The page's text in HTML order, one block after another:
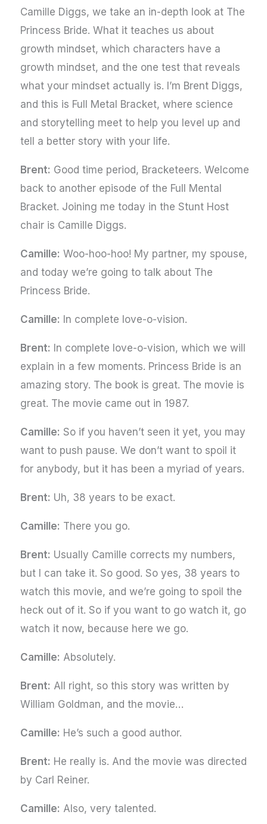
Camille Diggs, we take an in-depth look at The
Princess Bride. What it teaches us about
growth mindset, which characters have a
growth mindset, and the one test that reveals
what your mindset actually is. I’m Brent Diggs,
and this is Full Metal Bracket, where science
and storytelling meet to help you level up and
tell a better story with your life.
Brent: Good time period, Bracketeers. Welcome
back to another episode of the Full Mental
Bracket. Joining me today in the Stunt Host
chair is Camille Diggs.
Camille: Woo-hoo-hoo! My partner, my spouse,
and today we’re going to talk about The
Princess Bride.
Camille: In complete love-o-vision.
Brent: In complete love-o-vision, which we will
explain in a few moments. Princess Bride is an
amazing story. The book is great. The movie is
great. The movie came out in 1987.
Camille: So if you haven’t seen it yet, you may
want to push pause. We don’t want to spoil it
for anybody, but it has been a myriad of years.
Brent: Uh, 38 years to be exact.
Camille: There you go.
Brent: Usually Camille corrects my numbers,
but I can take it. So good. So yes, 38 years to
watch this movie, and we’re going to spoil the
heck out of it. So if you want to go watch it, go
watch it now, because here we go.
Camille: Absolutely.
Brent: All right, so this story was written by
William Goldman, and the movie…
Camille: He’s such a good author.
Brent: He really is. And the movie was directed
by Carl Reiner.
Camille: Also, very talented.